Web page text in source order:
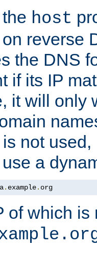
host
reverse
the DNS
if its IP
it will only
not
a
. example. org
of which is